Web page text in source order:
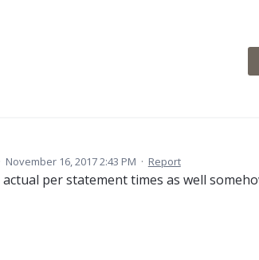
November 16, 2017 2:43 PM · Report
per statement times as well